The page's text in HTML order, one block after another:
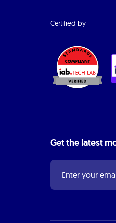
Certified by
Get the latest